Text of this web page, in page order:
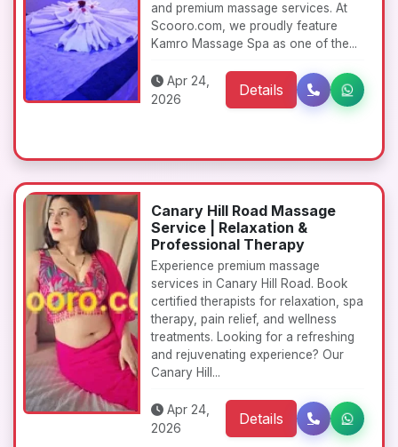
and premium massage services. At
Scooro.com, we proudly feature
Kamro Massage Spa as one of the...
Apr 24,
2026
Details
Canary Hill Road Massage
Service | Relaxation &
Professional Therapy
Experience premium massage
services in Canary Hill Road. Book
certified therapists for relaxation, spa
therapy, pain relief, and wellness
treatments. Looking for a refreshing
and rejuvenating experience? Our
Canary Hill...
Apr 24,
2026
Details